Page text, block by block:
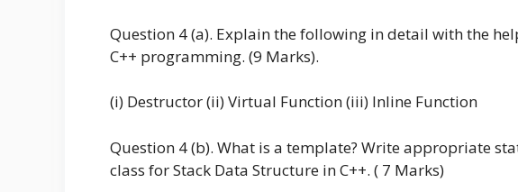
Question 4 (a). Explain the following in detail with the
C++ programming. (9 Marks).
(i) Destructor (ii) Virtual Function (iii) Inline Function
Question 4 (b). What is a template? Write appropriate
class for Stack Data Structure in C++. ( 7 Marks)